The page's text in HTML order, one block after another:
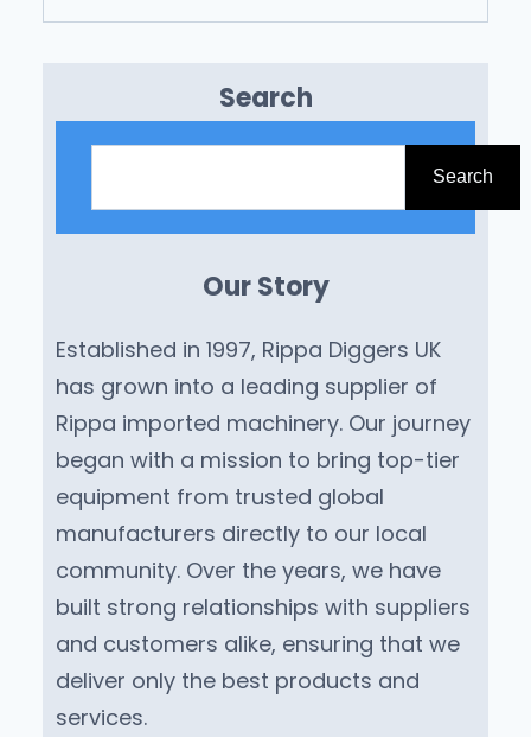
Search
Search
Our Story
Established in 1997, Rippa Diggers UK
has grown into a leading supplier of
Rippa imported machinery. Our journey
began with a mission to bring top-tier
equipment from trusted global
manufacturers directly to our local
community. Over the years, we have
built strong relationships with suppliers
and customers alike, ensuring that we
deliver only the best products and
services.